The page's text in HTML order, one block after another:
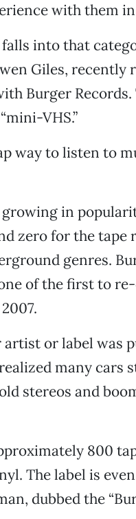
with them
into that
Giles, recently
Burger Records.
VHS.”
way to listen to
in
zero for the
genres.
of the first to
or label was
many cars
stereos and
800
The label is
dubbed the